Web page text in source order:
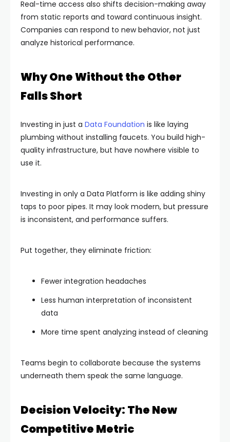
Real-time access also shifts decision-making away
from static reports and toward continuous insight.
Companies can respond to new behavior, not just
analyze historical performance.
Why One Without the Other
Falls Short
Investing in just a Data Foundation is like laying
plumbing without installing faucets. You build high-
quality infrastructure, but have nowhere visible to
use it.
Investing in only a Data Platform is like adding shiny
taps to poor pipes. It may look modern, but pressure
is inconsistent, and performance suffers.
Put together, they eliminate friction:
Fewer integration headaches
Less human interpretation of inconsistent
data
More time spent analyzing instead of cleaning
Teams begin to collaborate because the systems
underneath them speak the same language.
Decision Velocity: The New
Competitive Metric